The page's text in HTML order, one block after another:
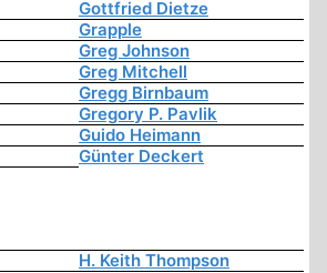
Gottfried Dietze
Grapple
Greg Johnson
Greg Mitchell
Gregg Birnbaum
Gregory P. Pavlik
Guido Heimann
Günter Deckert
H. Keith Thompson